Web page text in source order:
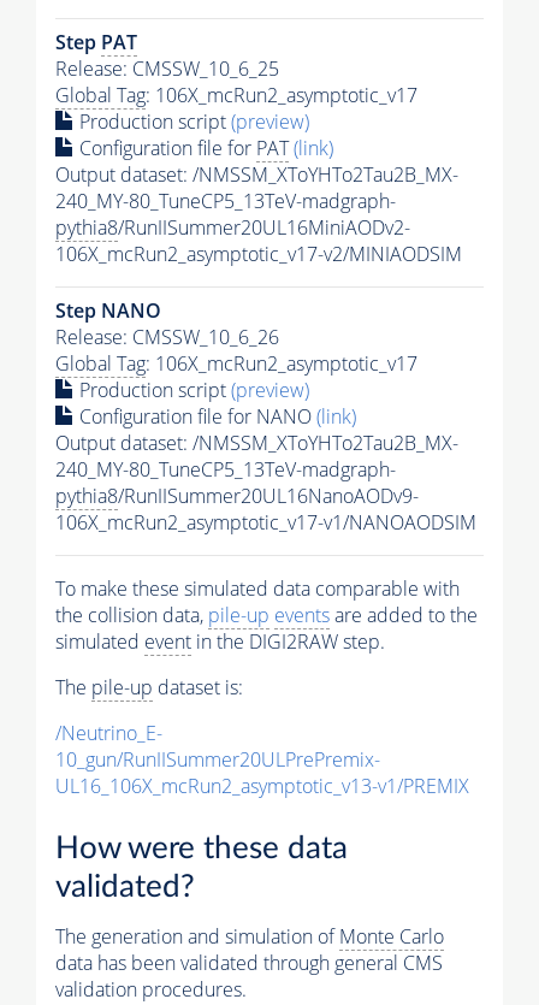
Step PAT
Release: CMSSW_10_6_25
Global Tag: 106X_mcRun2_asymptotic_v17
Production script(preview)
Configuration file for PAT(link)
Output dataset: /NMSSM_XToYHTo2Tau2B_MX-
240_MY-80_TuneCP5_13TeV-madgraph-
pythia8/RunIISummer20UL16MiniAODv2-
106X_mcRun2_asymptotic_v17-v2/MINIAODSIM
Step NANO
Release: CMSSW_10_6_26
Global Tag: 106X_mcRun2_asymptotic_v17
Production script(preview)
Configuration file for NANO(link)
Output dataset: /NMSSM_XToYHTo2Tau2B_MX-
240_MY-80_TuneCP5_13TeV-madgraph-
pythia8/RunIISummer20UL16NanoAODv9-
106X_mcRun2_asymptotic_v17-v1/NANOAODSIM
To make these simulated data comparable with
the collision data, pile-up eventsare added to the
simulated event in the DIGI2RAW step.
The pile-up dataset is:
/Neutrino_E-
10_gun/RunIISummer20ULPrePremix-
UL16_106X_mcRun2_asymptotic_v13-v1/PREMIX
How were these data
validated?
The generation and simulation ofMonte Carlo
data has been validated through general CMS
validation procedures.